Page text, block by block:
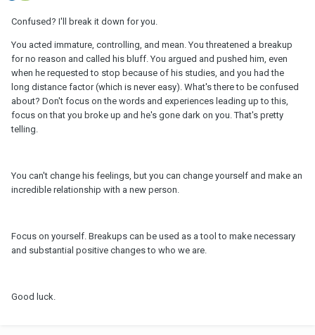
Confused? I'll break it down for you.
You acted immature, controlling, and mean. You threatened a breakup
for no reason and called his bluff. You argued and pushed him, even
when he requested to stop because of his studies, and you had the
long distance factor (which is never easy). What's there to be confused
about? Don't focus on the words and experiences leading up to this,
focus on that you broke up and he's gone dark on you. That's pretty
telling.
You can't change his feelings, but you can change yourself and make an
incredible relationship with a new person.
Focus on yourself. Breakups can be used as a tool to make necessary
and substantial positive changes to who we are.
Good luck.